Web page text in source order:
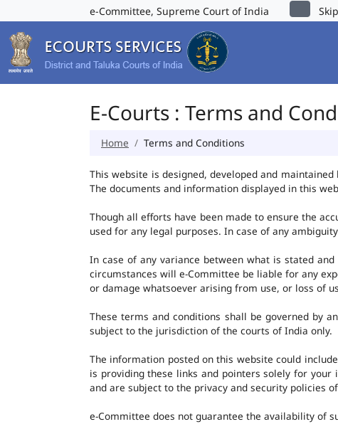
e-Committee, Supreme Court of India
E-Courts : Terms and
Home Terms and Conditions
This website is designed, developed and
The documents and information displayed in this
Though all efforts have been made to ensure the
used for any legal purposes. In case of any
In case of any variance between what is stated
circumstances will e-Committee be liable for any
or damage whatsoever arising from use, or loss of
These terms and conditions shall be governed by
subject to the jurisdiction of the courts of India only.
The information posted on this website could
is providing these links and pointers solely for your
and are subject to the privacy and security policies
e-Committee does not guarantee the availability of